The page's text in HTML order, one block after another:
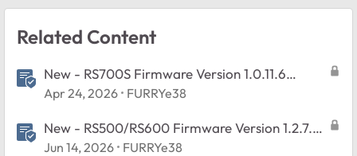
Related Content
New - RS700S Firmware Version 1.0.11.6
Released
Apr 24, 2026 FURRYe38
New - RS500/RS600 Firmware Version 1.2.7.2
Released
Jun 14, 2026 FURRYe38